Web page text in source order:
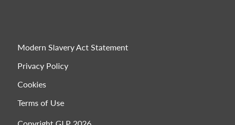
Modern Slavery Act Statement
Privacy Policy
Cookies
Terms of Use